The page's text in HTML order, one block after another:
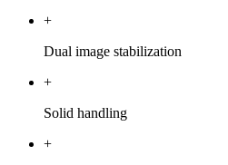
+
Dual image stabilization
+
Solid handling
+